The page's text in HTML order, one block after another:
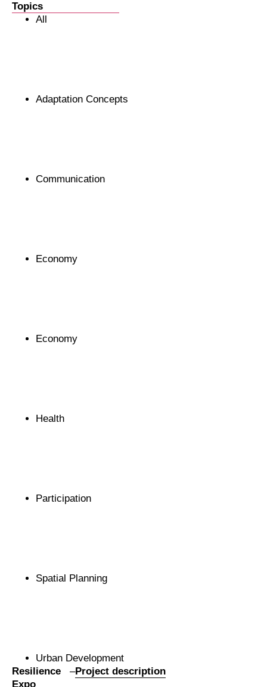
Topics
All
Adaptation Concepts
Communication
Economy
Economy
Health
Participation
Spatial Planning
Urban Development
Resilience
Expo
–Project description